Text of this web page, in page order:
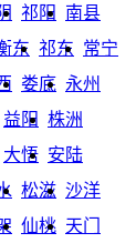
祁阳
南县
东 祁东 常宁
娄底 永州
益阳 株洲
大悟 安陆
松滋 沙洋
仙桃 天门